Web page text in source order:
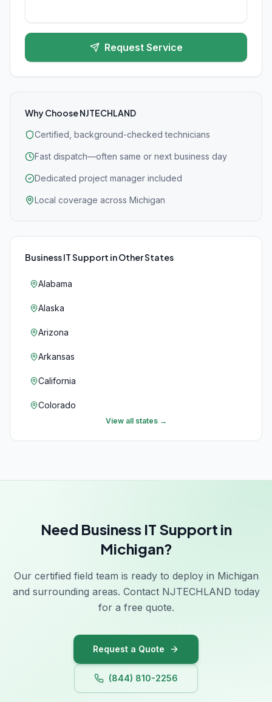
Request Service
Why Choose NJTECHLAND
Certified, background-checked technicians
Fast dispatch—often same or next business day
Dedicated project manager included
Local coverage across Michigan
Business IT Support in Other States
Alabama
Alaska
Arizona
Arkansas
California
Colorado
Florida
Hawaii
Illinois
View all states →
Need Business IT Support in
Michigan?
Our certified field team is ready to deploy in Michigan
and surrounding areas. Contact NJTECHLAND today
for a free quote.
Request a Quote
(844) 810-2256